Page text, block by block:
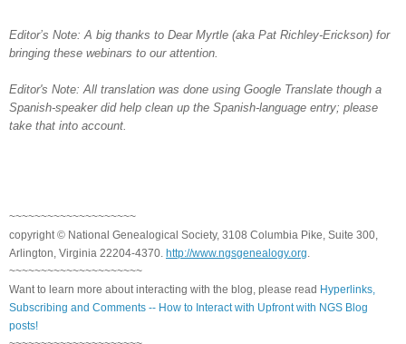
Editor’s Note: A big thanks to Dear Myrtle (aka Pat Richley-Erickson) for
bringing these webinars to our attention.
Editor's Note: All translation was done using Google Translate though a
Spanish-speaker did help clean up the Spanish-language entry; please
take that into account.
~~~~~~~~~~~~~~~~~~~~
copyright © National Genealogical Society, 3108 Columbia Pike, Suite 300,
Arlington, Virginia 22204-4370. http://www.ngsgenealogy.org
~~~~~~~~~~~~~~~~~~~~~
Want to learn more about interacting with the blog, please read Hyperlinks,
Subscribing and Comments -- How to Interact with Upfront with NGS Blog
posts!